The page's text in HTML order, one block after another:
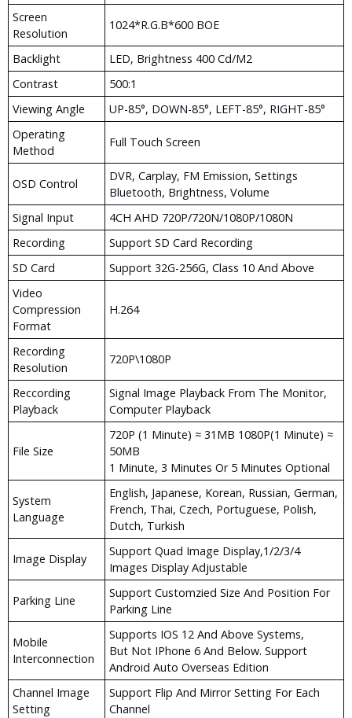
Screen
Resolution
1024*R.G.B*600 BOE
Backlight
LED, Brightness 400 Cd/m2
Contrast
500:1
Viewing Angle
UP-85°, DOWN-85°, LEFT-85°, RIGHT-85°
Operating
Method
Full Touch Screen
OSD Control
DVR, Carplay, FM Emission, Settings
Bluetooth, Brightness, Volume
Signal Input
4CH AHD 720P/720N/1080P/1080N
Recording
Support SD Card Recording
SD Card
Support 32G-256G, Class 10 And Above
Video
Compression
Format
H.264
Recording
Resolution
720P\1080P
Reccording
Playback
Signal Image Playback From The Monitor,
Computer Playback
File Size
720P (1 Minute) ≈ 31MB 1080P(1 Minute) ≈
50MB
1 Minute, 3 Minutes Or 5 Minutes Optional
System
Language
English, Japanese, Korean, Russian, German,
French, Thai, Czech, Portuguese, Polish,
Dutch, Turkish
Image Display
Support Quad Image Display,1/2/3/4
Images Display Adjustable
Parking Line
Support Customzied Size And Position For
Parking Line
Mobile
Interconnection
Supports IOS 12 And Above Systems,
But Not IPhone 6 And Below. Support
Android Auto Overseas Edition
Channel Image
Setting
Support Flip And Mirror Setting For Each
Channel